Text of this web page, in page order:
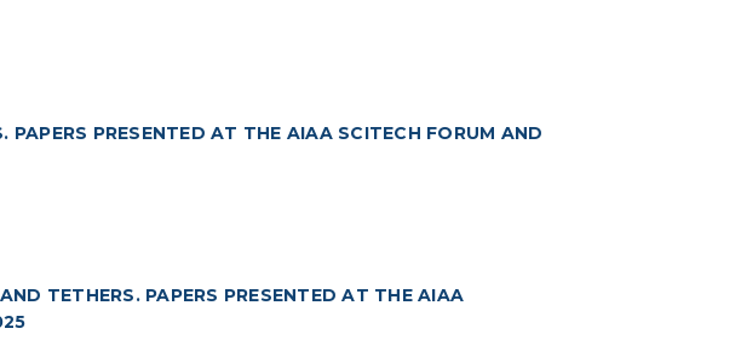
PRESENTED AT THE AIAA SCITECH FORUM AND
TETHERS. PAPERS PRESENTED AT THE AIAA